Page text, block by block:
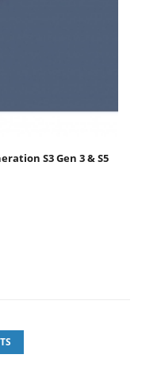
S3 Gen 3 & S5